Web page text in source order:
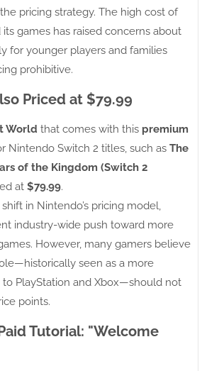
pricing strategy. The high cost of
games has raised concerns about
for younger players and families
prohibitive.
Priced at $79.99
World that comes with this premium
Nintendo Switch 2 titles, such as The
of the Kingdom (Switch 2
at $79.99.
in Nintendo’s pricing model,
industry-wide push toward more
However, many gamers believe
seen as a more
PlayStation and Xbox—should not
points.
Tutorial: "Welcome